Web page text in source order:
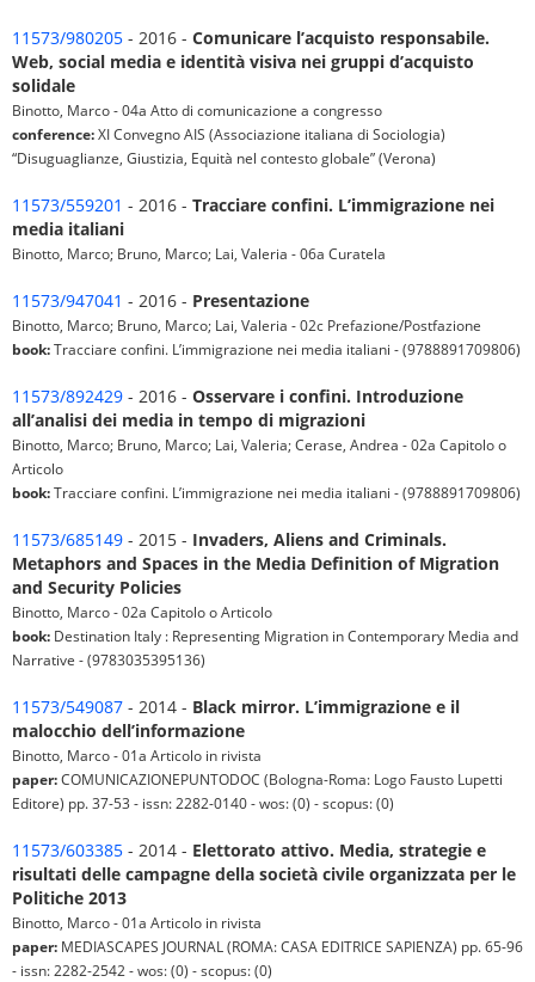
11573/980205 - 2016 - Comunicare l’acquisto responsabile.
Web, social media e identità visiva nei gruppi d’acquisto
solidale
Binotto, Marco - 04a Atto di comunicazione a congresso
conference:XI Convegno AIS (Associazione italiana di Sociologia)
“Disuguaglianze, Giustizia, Equità nel contesto globale” (Verona)
11573/559201 - 2016 - Tracciare confini. L’immigrazione nei
media italiani
Binotto, Marco; Bruno, Marco; Lai, Valeria - 06a Curatela
11573/947041 - 2016 - Presentazione
Binotto, Marco; Bruno, Marco; Lai, Valeria - 02c Prefazione/Postfazione
book:Tracciare confini. L’immigrazione nei media italiani - (9788891709806)
11573/892429 - 2016 - Osservare i confini. Introduzione
all’analisi dei media in tempo di migrazioni
Binotto, Marco; Bruno, Marco; Lai, Valeria; Cerase, Andrea - 02a Capitolo o
Articolo
book:Tracciare confini. L’immigrazione nei media italiani - (9788891709806)
11573/685149 - 2015 - Invaders, Aliens and Criminals.
Metaphors and Spaces in the Media Definition of Migration
and Security Policies
Binotto, Marco - 02a Capitolo o Articolo
book: Destination Italy : Representing Migration in Contemporary Media and
Narrative - (9783035395136)
11573/549087 - 2014 - Black mirror. L’immigrazione e il
malocchio dell’informazione
Binotto, Marco - 01a Articolo in rivista
paper:COMUNICAZIONEPUNTODOC (Bologna-Roma: Logo Fausto Lupetti
Editore) pp. 37-53 - issn: 2282-0140 - wos: (0) - scopus: (0)
11573/603385 - 2014 - Elettorato attivo. Media, strategie e
risultati delle campagne della società civile organizzata per le
Politiche 2013
Binotto, Marco - 01a Articolo in rivista
paper: MEDIASCAPES JOURNAL (ROMA: CASA EDITRICE SAPIENZA) pp. 65-96
- issn: 2282-2542 - wos: (0) - scopus: (0)